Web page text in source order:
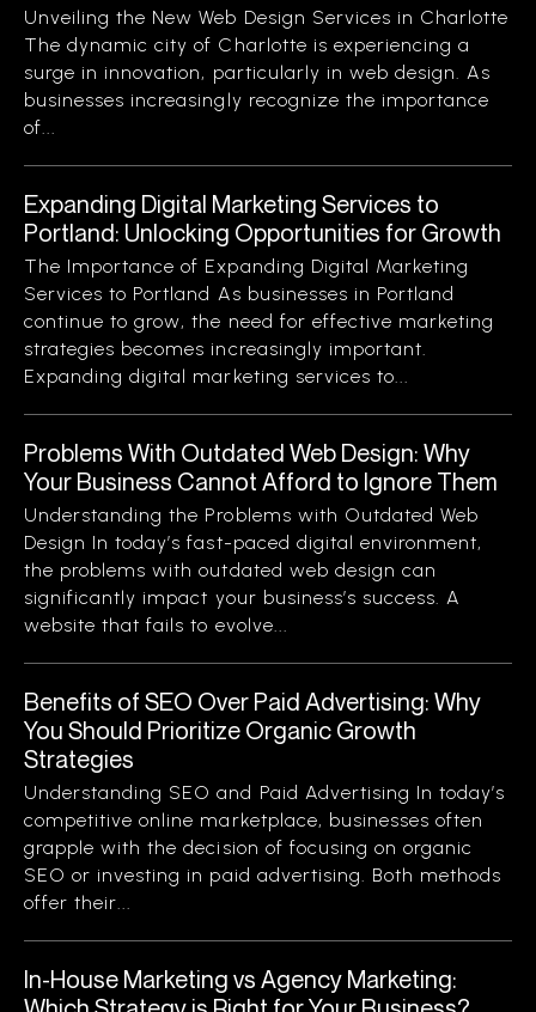
Unveiling the New Web Design Services in Charlotte
The dynamic city of Charlotte is experiencing a
surge in innovation, particularly in web design. As
businesses increasingly recognize the importance
of...
Expanding Digital Marketing Services to
Portland: Unlocking Opportunities for Growth
The Importance of Expanding Digital Marketing
Services to Portland As businesses in Portland
continue to grow, the need for effective marketing
strategies becomes increasingly important.
Expanding digital marketing services to...
Problems With Outdated Web Design: Why
Your Business Cannot Afford to Ignore Them
Understanding the Problems with Outdated Web
Design In today’s fast-paced digital environment,
the problems with outdated web design can
significantly impact your business’s success. A
website that fails to evolve...
Benefits of SEO Over Paid Advertising: Why
You Should Prioritize Organic Growth
Strategies
Understanding SEO and Paid Advertising In today’s
competitive online marketplace, businesses often
grapple with the decision of focusing on organic
SEO or investing in paid advertising. Both methods
offer their...
In-House Marketing vs Agency Marketing: